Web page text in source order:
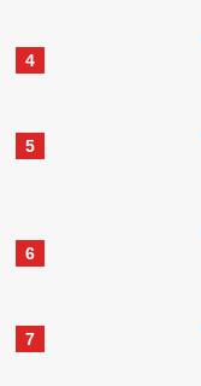
4
5
6
7